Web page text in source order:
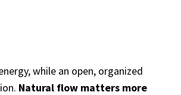
while an open, organized
Natural flow matters more